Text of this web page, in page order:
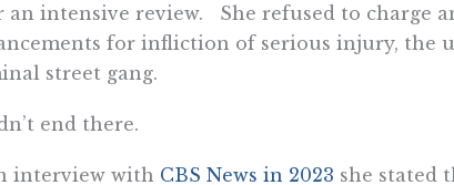
an intensive review. She refused to charge
for infliction of serious injury, the
street gang.
end there.
interview with CBS News in 2023 she stated